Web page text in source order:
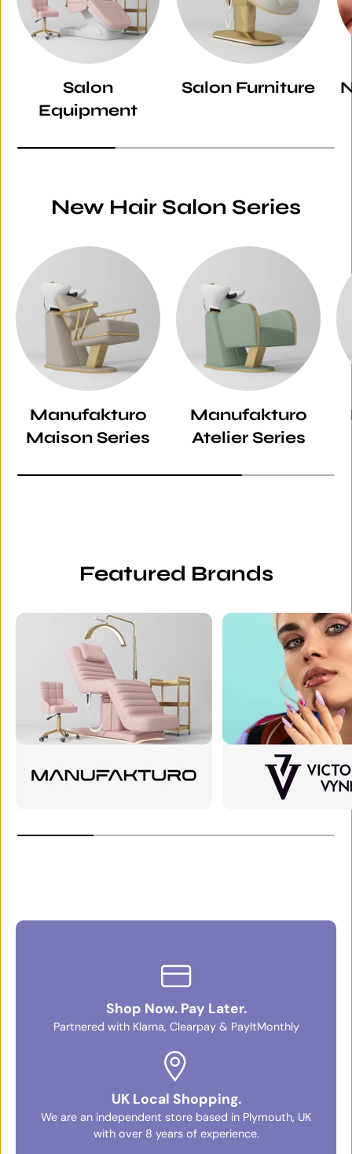
Salon
Equipment
Salon Furniture
New Hair Salon Series
Manufakturo
Maison Series
Manufakturo
Atelier Series
Featured Brands
Shop Now. Pay Later.
Partnered with Klarna, Clearpay & PayItMonthly
UK Local Shopping.
We are an independent store based in Plymouth, UK
with over 8 years of experience.